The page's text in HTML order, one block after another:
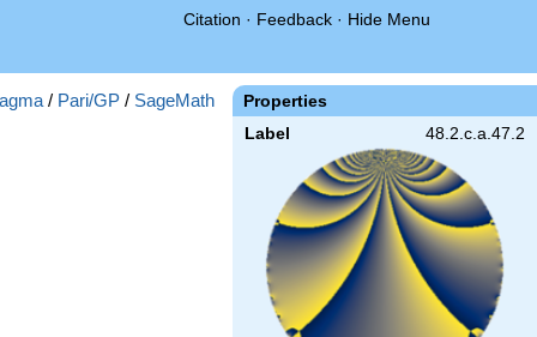
Citation · Feedback · Hide Menu
Properties
Label 48.2.c.a.47.2
/ Pari/GP / SageMath